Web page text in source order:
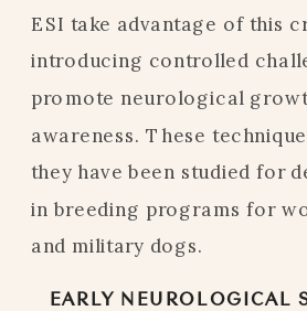
ESI take advantage of this
introducing controlled
promote neurological
awareness. These
they have been studied for
in breeding programs for
and military dogs.
EARLY NEUROLOGICAL